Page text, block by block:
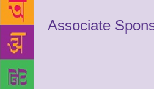
Associate